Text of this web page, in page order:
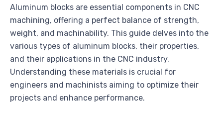
Aluminum blocks are essential components in CNC
machining, offering a perfect balance of strength,
weight, and machinability. This guide delves into the
various types of aluminum blocks, their properties,
and their applications in the CNC industry.
Understanding these materials is crucial for
engineers and machinists aiming to optimize their
projects and enhance performance.